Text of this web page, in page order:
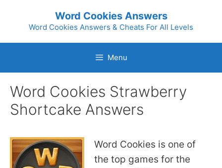
Word Cookies Answers
Word Cookies Answers & Cheats For All Levels
Menu
Word Cookies Strawberry
Shortcake Answers
Word Cookies is one of
the top games for the